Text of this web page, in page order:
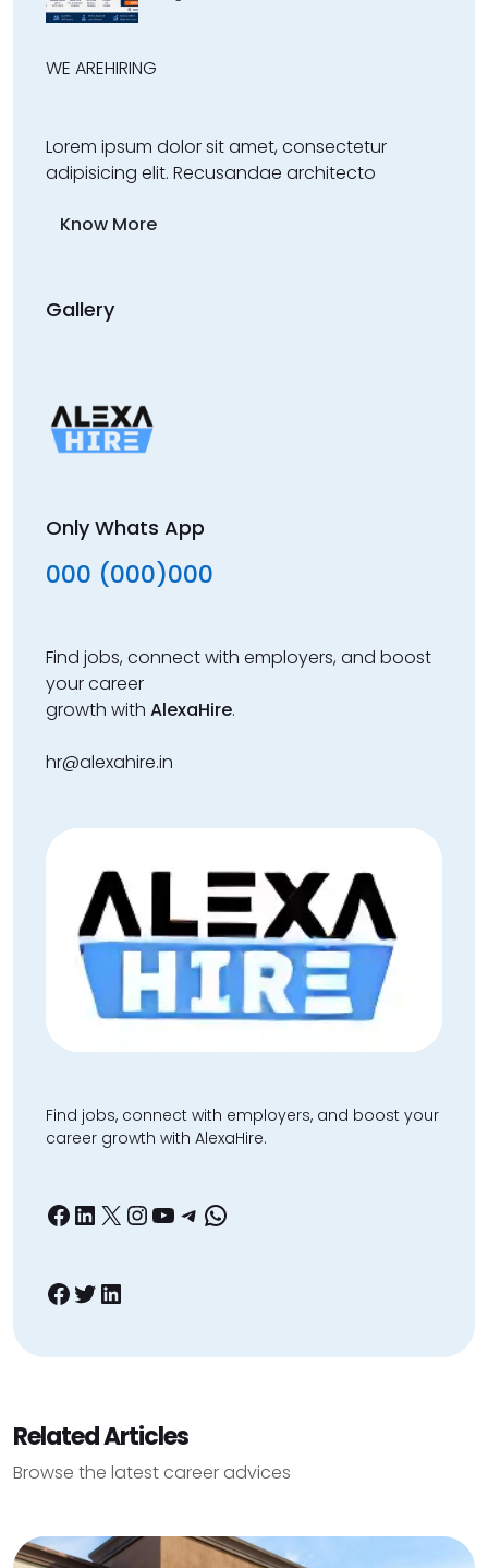
WE AREHIRING
Lorem ipsum dolor sit amet, consectetur
adipisicing elit. Recusandae architecto
Know More
Gallery
Only Whats App
000 (000)000
Find jobs, connect with employers, and boost
your career
growth with AlexaHire.
hr@alexahire.in
Find jobs, connect with employers, and boost your
career growth with AlexaHire.
Facebook
LinkedIn
X Instagram
YouTube
Telegram
WhatsApp
Facebook
Twitter
LinkedIn
Related Articles
Browse the latest career advices